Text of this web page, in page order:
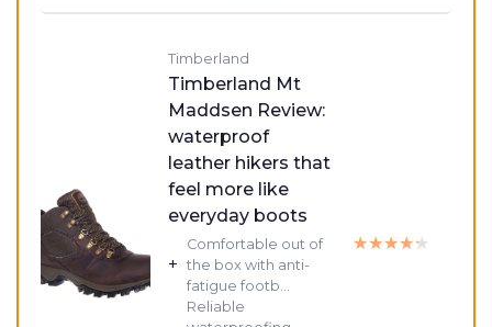
Timberland
Timberland Mt
Maddsen Review:
waterproof
leather hikers that
feel more like
everyday boots
+
Comfortable out of
the box with anti-
fatigue footb...
Reliable
★★★★★
★★★★★